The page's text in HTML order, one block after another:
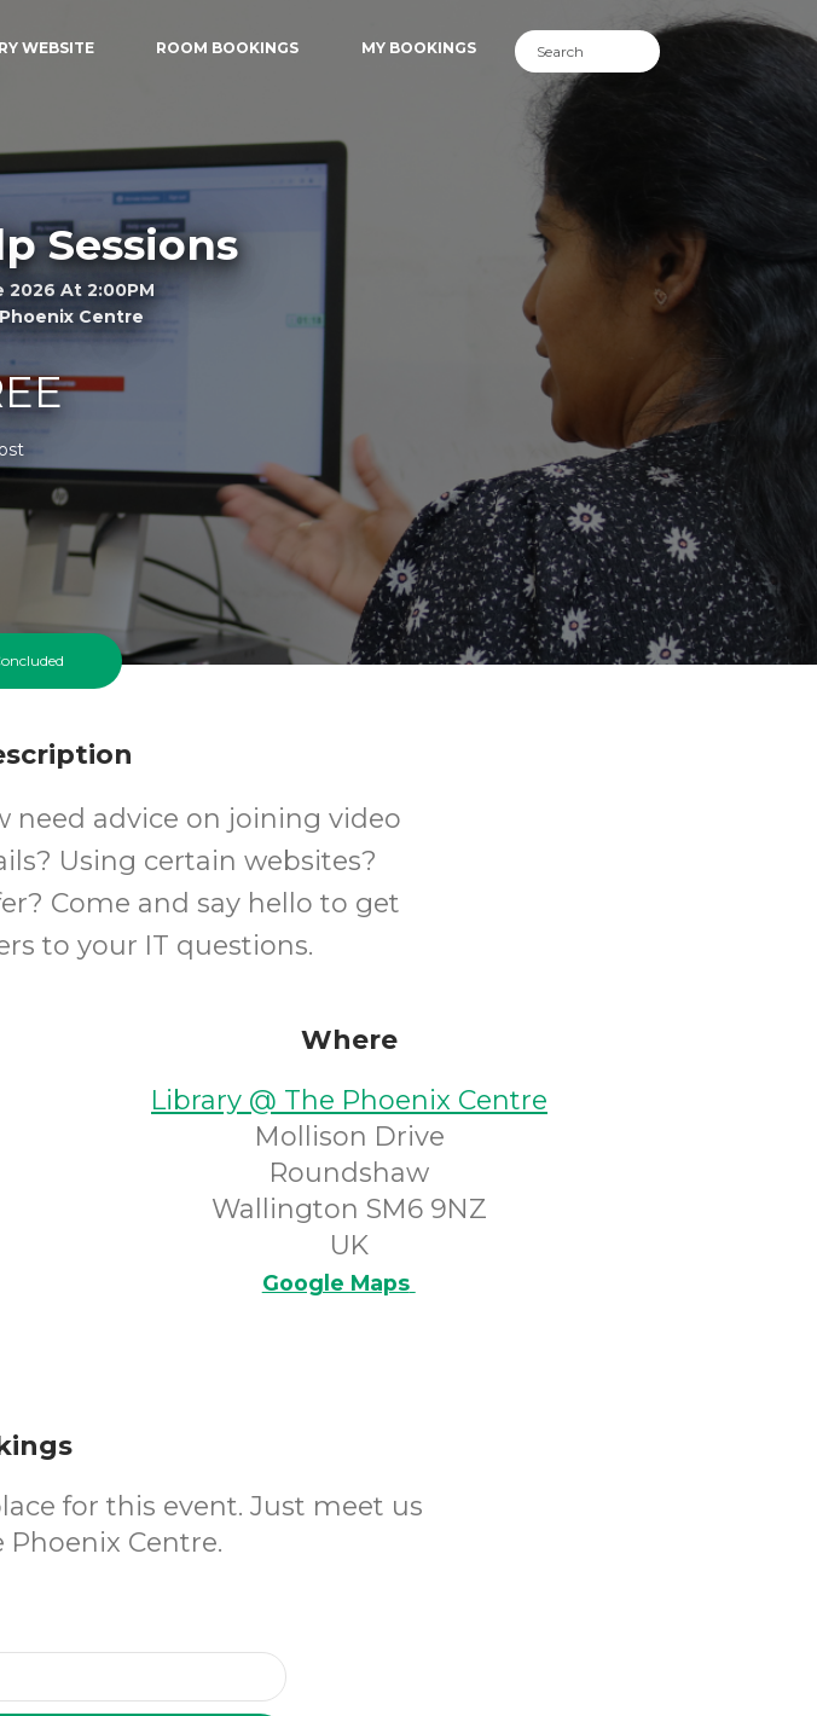
WEBSITE ROOM BOOKINGS MY BOOKINGS
Sessions
2026 At 2:00PM
Centre
need advice on joining video
Using certain websites?
Come and say hello to get
to your IT questions.
Where
Library @ The Phoenix Centre
Mollison Drive
Roundshaw
Wallington SM6 9NZ
UK
Google Maps
for this event. Just meet us
Phoenix Centre.